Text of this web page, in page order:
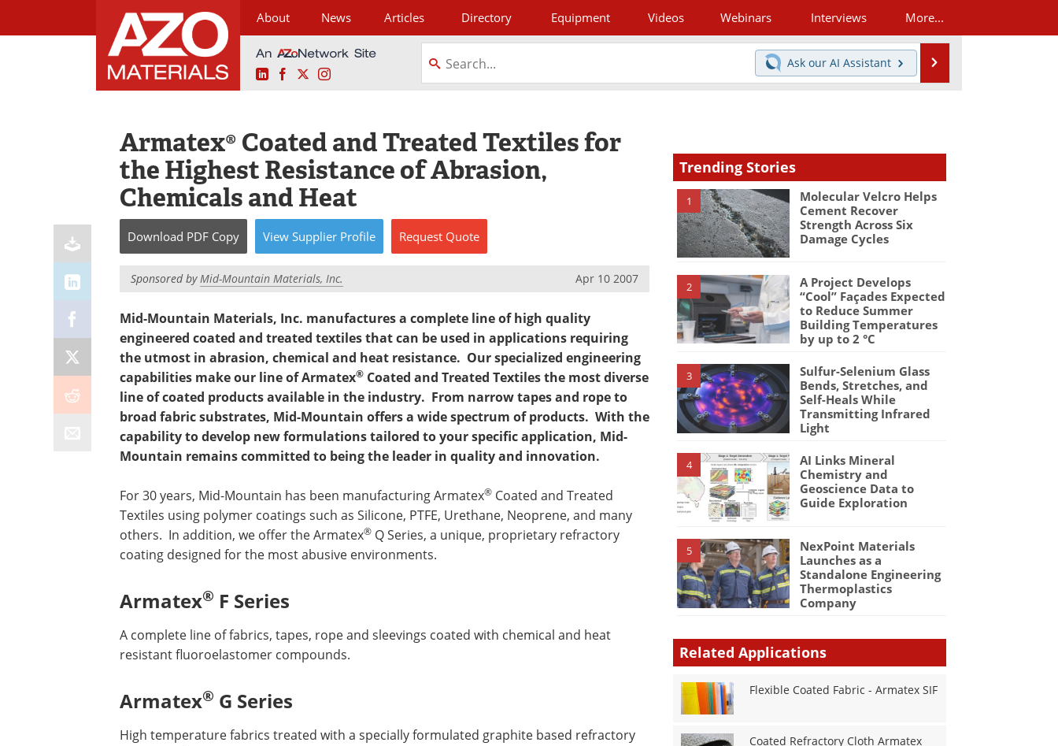
About News Articles Directory Equipment Videos Webinars Interviews More...
LinkedInFacebookInstagram
Ask our AI Assistant
Armatex® Coated and Treated Textiles for
the Highest Resistance of Abrasion,
Chemicals and Heat
Download PDF Copy View Supplier Profile Request Quote
Sponsored byMid-Mountain Materials, Inc. Apr 10 2007
Mid-Mountain Materials, Inc. manufactures a complete line of high quality
engineered coated and treated textiles that can be used in applications requiring
the utmost in abrasion, chemical and heat resistance. Our specialized engineering
capabilities make our line of Armatex® Coated and Treated Textiles the most diverse
line of coated products available in the industry. From narrow tapes and rope to
broad fabric substrates, Mid-Mountain offers a wide spectrum of products. With the
capability to develop new formulations tailored to your specific application, Mid-
Mountain remains committed to being the leader in quality and innovation.
For 30 years, Mid-Mountain has been manufacturing Armatex® Coated and Treated
Textiles using polymer coatings such as Silicone, PTFE, Urethane, Neoprene, and many
others. In addition, we offer the Armatex® Q Series, a unique, proprietary refractory
coating designed for the most abusive environments.
Armatex® F Series
A complete line of fabrics, tapes, rope and sleevings coated with chemical and heat
resistant fluoroelastomer compounds.
Armatex® G Series
High temperature fabrics treated with a specially formulated graphite based refractory
Trending Stories
1
Molecular Velcro Helps
Cement Recover
Strength Across Six
Damage Cycles
2
A Project Develops
“Cool” Façades Expected
to Reduce Summer
Building Temperatures
by up to 2 °C
3
Sulfur-Selenium Glass
Bends, Stretches, and
Self-Heals While
Transmitting Infrared
Light
4
AI Links Mineral
Chemistry and
Geoscience Data to
Guide Exploration
5
NexPoint Materials
Launches as a
Standalone Engineering
Thermoplastics
Company
Related Applications
Flexible Coated Fabric - Armatex SIF
Coated Refractory Cloth Armatex